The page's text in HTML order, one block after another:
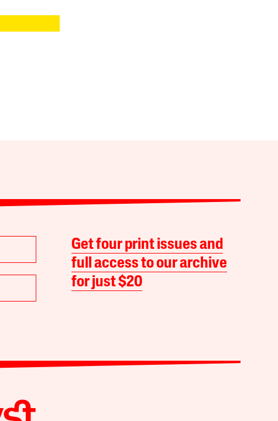
Get four print issues and
full access to our archive
for just $20